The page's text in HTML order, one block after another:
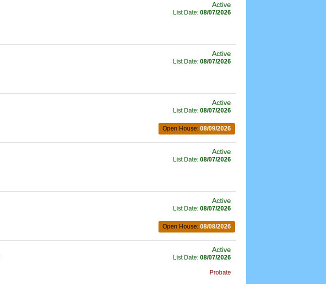
Active
List Date: 08/07/2026
Active
List Date: 08/07/2026
Active
List Date: 08/07/2026
Open House: 08/09/2026
Active
List Date: 08/07/2026
Active
List Date: 08/07/2026
Open House: 08/08/2026
Active
List Date: 08/07/2026
Probate